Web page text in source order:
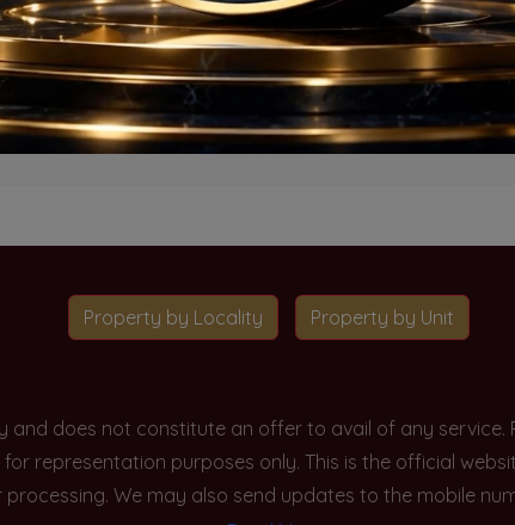
projects available for this unit type in this locality.
Go To Home
Property by Locality Property by Unit
and does not constitute an offer to avail of any
representation purposes only. This is the official
We may also send updates to the mobile